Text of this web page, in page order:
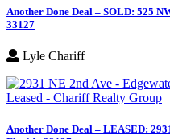
Another Done Deal – SOLD: 525
33127
Lyle Chariff
Another Done Deal – LEASED: